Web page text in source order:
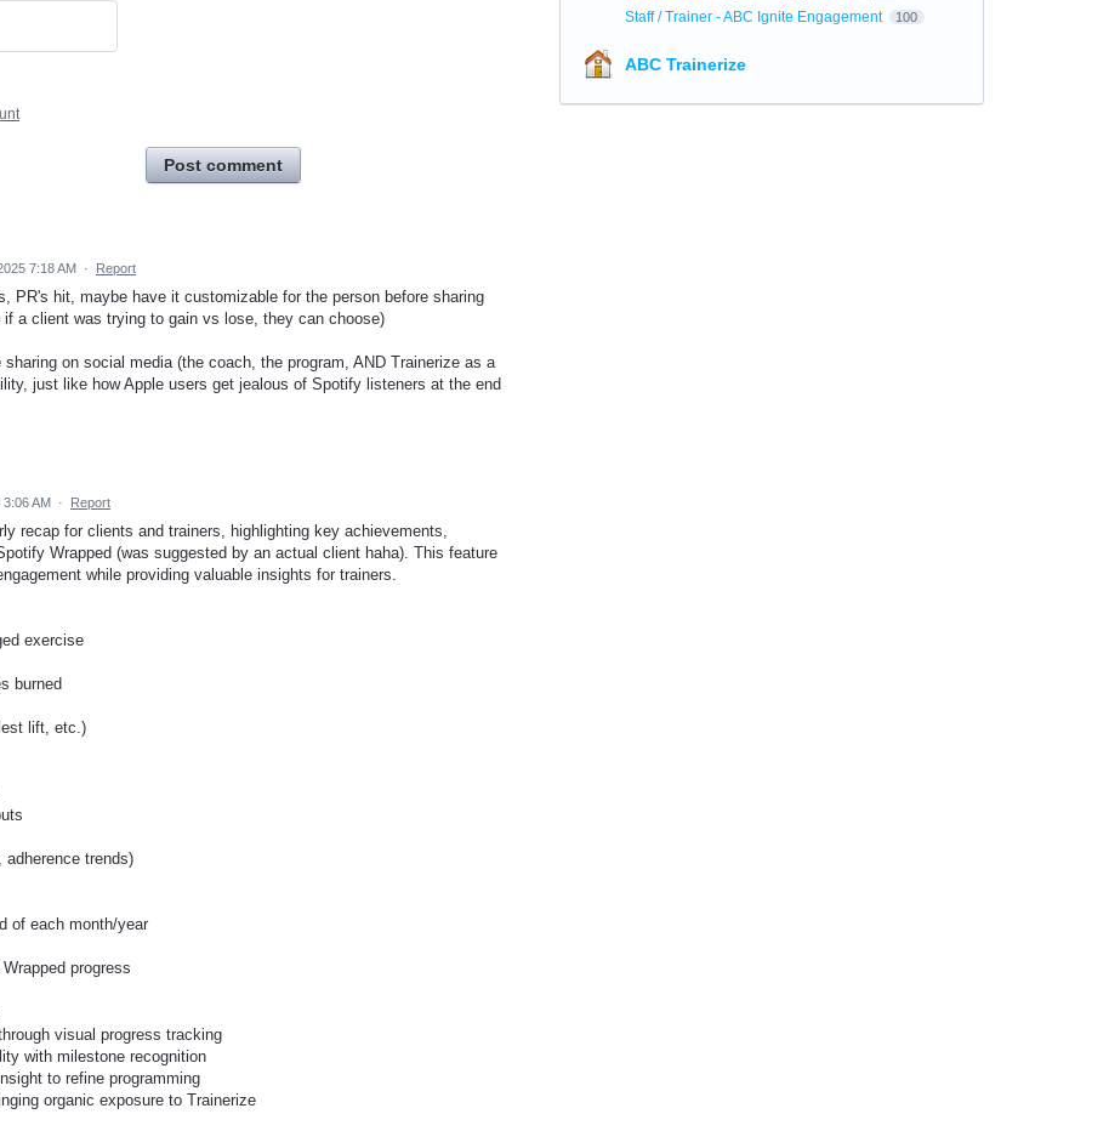
Post comment
7:18 AM · Report
PR's hit, maybe have it customizable for the person before sharing
a client was trying to gain vs lose, they can choose)
on social media (the coach, the program, AND Trainerize as a
just like how Apple users get jealous of Spotify listeners at the end
AM · Report
recap for clients and trainers, highlighting key achievements,
Wrapped (was suggested by an actual client haha). This feature
while providing valuable insights for trainers.
exercise
burned
lift, etc.)
trends)
of each month/year
progress
visual progress tracking
with milestone recognition
to refine programming
organic exposure to Trainerize
Staff / Trainer - ABC Ignite Engagement 100
ABC Trainerize